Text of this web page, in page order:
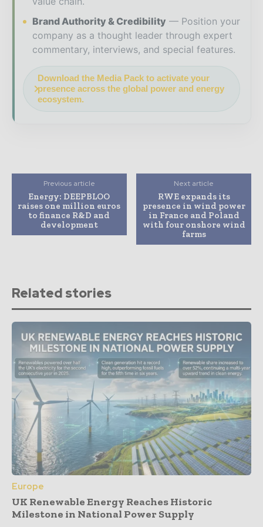
Brand Authority & Credibility
Position your
company as a thought leader through expert
commentary, interviews, and special features.
Download the Media Pack to activate your
presence across the global power and energy
ecosystem.
Previous article
Energy: DEEPBLOO
raises one million euros
to finance R&D and
development
Next article
RWE expands its
presence in wind power
in France and Poland
with four onshore wind
farms
Related stories
Europe
UK Renewable Energy Reaches Historic
Milestone in National Power Supply